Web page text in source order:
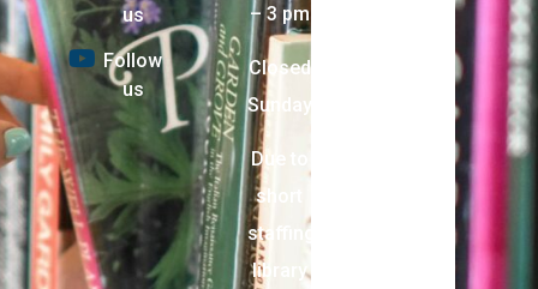
us
Follow
us
– 3 pm
Closed
Sunday
Due to
short
staffing,
library